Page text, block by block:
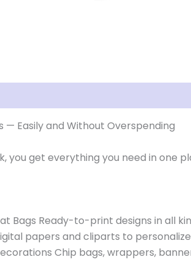
Easily and Without Overspending
you get everything you need in one
Bags Ready-to-print designs in all
papers and cliparts to
Chip bags, wrappers,